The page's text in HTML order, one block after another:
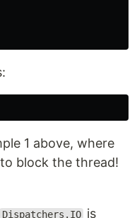
1 above, where
block the thread!
Dispatchers.IO is